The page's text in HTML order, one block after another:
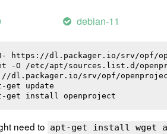
debian-11
https://dl.packager.io/srv/opf/
-O /etc/apt/sources.list.d/
dl.packager.io/srv/opf/
get update
get install openproject
need to apt-get install wget